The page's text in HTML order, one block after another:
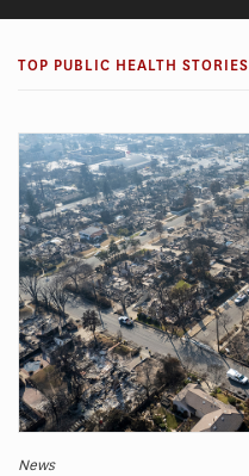
TOP PUBLIC HEALTH STORIES
News